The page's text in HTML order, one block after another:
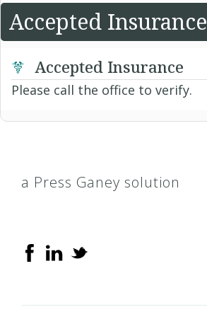
Accepted Insurance
Accepted Insurance
Please call the office to verify.
a Press Ganey solution